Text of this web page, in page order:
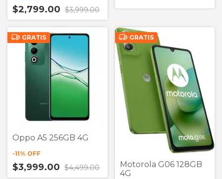
$2,799.00 $3,999.00
GRATIS
Oppo A5 256GB 4G
-11% OFF
$3,999.00 $4,499.00
GRATIS
Motorola G06 128GB
4G